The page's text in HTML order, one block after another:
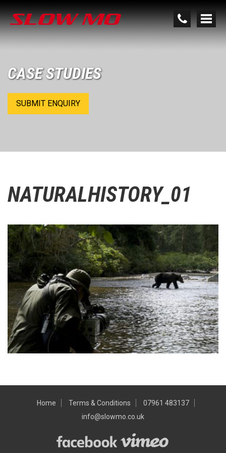
CASE STUDIES
SUBMIT ENQUIRY
NATURALHISTORY_01
Home Terms & Conditions
07961 483137
info@slowmo.co.uk